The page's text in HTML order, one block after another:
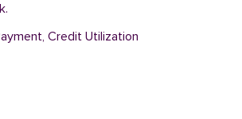
Credit Utilization